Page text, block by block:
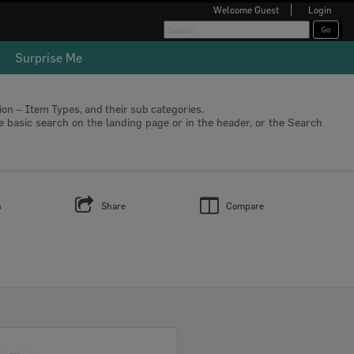
Welcome Guest Login
Surprise Me
– Item Types, and their sub categories.
search on the landing page or in the header, or the Search
Share Compare